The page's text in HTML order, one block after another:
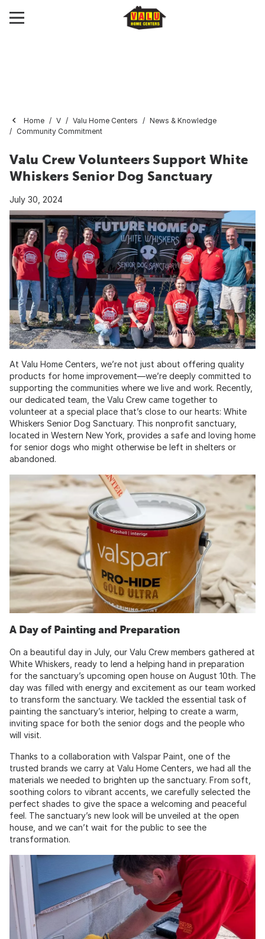
Home V Valu Home Centers
News & Knowledge
Community Commitment
Valu Crew Volunteers Support White
Whiskers Senior Dog Sanctuary
July 30, 2024
At Valu Home Centers, we’re not just about offering quality
products for home improvement—we’re deeply committed to
supporting the communities where we live and work. Recently,
our dedicated team, the Valu Crew came together to
volunteer at a special place that’s close to our hearts: White
Whiskers Senior Dog Sanctuary. This nonprofit sanctuary,
located in Western New York, provides a safe and loving home
for senior dogs who might otherwise be left in shelters or
abandoned.
A Day of Painting and Preparation
On a beautiful day in July, our Valu Crew members gathered at
White Whiskers, ready to lend a helping hand in preparation
for the sanctuary’s upcoming open house on August 10th. The
day was filled with energy and excitement as our team worked
to transform the sanctuary. We tackled the essential task of
painting the sanctuary’s interior, helping to create a warm,
inviting space for both the senior dogs and the people who
will visit.
Thanks to a collaboration with Valspar Paint, one of the
trusted brands we carry at Valu Home Centers, we had all the
materials we needed to brighten up the sanctuary. From soft,
soothing colors to vibrant accents, we carefully selected the
perfect shades to give the space a welcoming and peaceful
feel. The sanctuary’s new look will be unveiled at the open
house, and we can’t wait for the public to see the
transformation.